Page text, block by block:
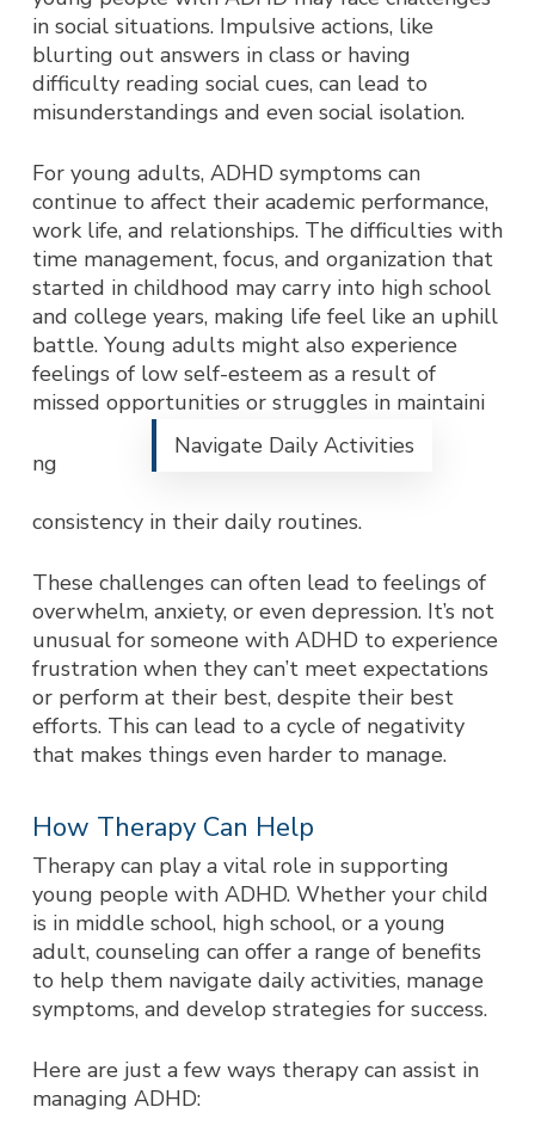
in social situations. Impulsive actions, like
blurting out answers in class or having
difficulty reading social cues, can lead to
misunderstandings and even social isolation.
For young adults, ADHD symptoms can
continue to affect their academic performance,
work life, and relationships. The difficulties with
time management, focus, and organization that
started in childhood may carry into high school
and college years, making life feel like an uphill
battle. Young adults might also experience
feelings of low self-esteem as a result of
missed opportunities or struggles in maintaini
Navigate Daily Activities
ng
consistency in their daily routines.
These challenges can often lead to feelings of
overwhelm, anxiety, or even depression. It’s not
unusual for someone with ADHD to experience
frustration when they can’t meet expectations
or perform at their best, despite their best
efforts. This can lead to a cycle of negativity
that makes things even harder to manage.
How Therapy Can Help
Therapy can play a vital role in supporting
young people with ADHD. Whether your child
is in middle school, high school, or a young
adult, counseling can offer a range of benefits
to help them navigate daily activities, manage
symptoms, and develop strategies for success.
Here are just a few ways therapy can assist in
managing ADHD: